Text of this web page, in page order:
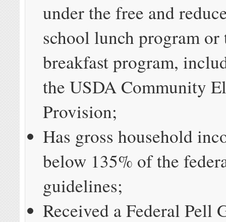
under the free and
school lunch program or
breakfast program,
the USDA Community
Provision;
Has gross household
below 135% of the
guidelines;
Received a Federal Pell